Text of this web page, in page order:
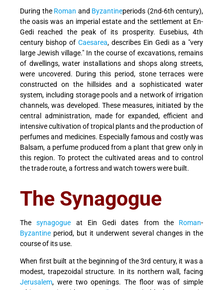
During the Roman and Byzantineperiods (2nd-6th century),
the oasis was an imperial estate and the settlement at En-
Gedi reached the peak of its prosperity. Eusebius, 4th
century bishop of Caesarea, describes Ein Gedi as a "very
large Jewish village." In the course of excavations, remains
of dwellings, water installations and shops along streets,
were uncovered. During this period, stone terraces were
constructed on the hillsides and a sophisticated water
system, including storage pools and a network of irrigation
channels, was developed. These measures, initiated by the
central administration, made for expanded, efficient and
intensive cultivation of tropical plants and the production of
perfumes and medicines. Especially famous and costly was
Balsam, a perfume produced from a plant that grew only in
this region. To protect the cultivated areas and to control
the trade route, a fortress and watch towers were built.
The Synagogue
Thesynagogue at Ein Gedi dates from the Roman-
Byzantine period, but it underwent several changes in the
course of its use.
When first built at the beginning of the 3rd century, it was a
modest, trapezoidal structure. In its northern wall, facing
Jerusalem, were two openings. The floor was of simple